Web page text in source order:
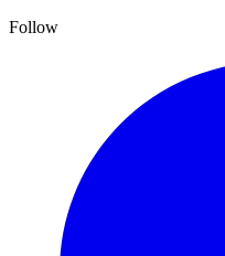
Follow